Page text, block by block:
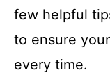
few helpful
to ensure
every time.